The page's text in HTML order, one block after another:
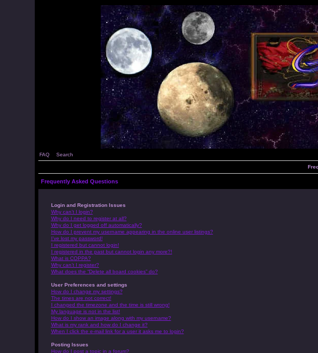
FAQ Search
Frequently Asked Questions
Login and Registration Issues
Why can’t I login?
Why do I need to register at all?
Why do I get logged off automatically?
How do I prevent my username appearing in the online user listings?
I’ve lost my password!
I registered but cannot login!
I registered in the past but cannot login any more?!
What is COPPA?
Why can’t I register?
What does the “Delete all board cookies” do?
User Preferences and settings
How do I change my settings?
The times are not correct!
I changed the timezone and the time is still wrong!
My language is not in the list!
How do I show an image along with my username?
What is my rank and how do I change it?
When I click the e-mail link for a user it asks me to login?
Posting Issues
How do I post a topic in a forum?